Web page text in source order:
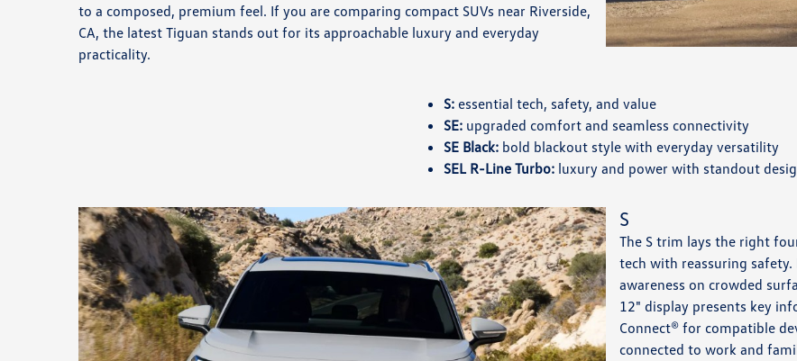
to a composed, premium feel. If you are comparing compact SUVs near Riverside,
CA, the latest Tiguan stands out for its approachable luxury and everyday
practicality.
S:essential tech, safety, and value
SE:upgraded comfort and seamless connectivity
SE Black:bold blackout style with everyday versatility
SEL R-Line Turbo:luxury and power with standout
S
The S trim lays the right
tech with reassuring safety.
awareness on crowded
12" display presents key
Connect® for compatible
connected to work and